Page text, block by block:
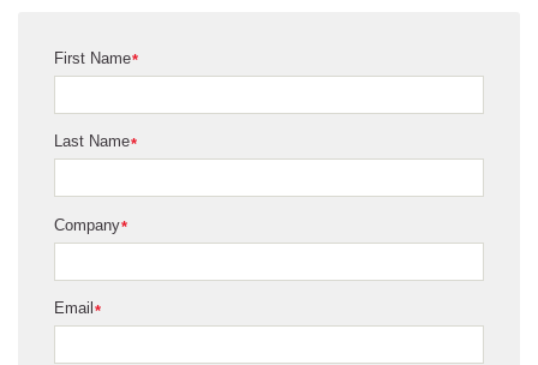
*
First Name
*
Last Name
*
Company
*
Email